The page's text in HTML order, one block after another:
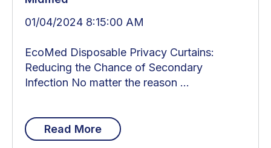
01/04/2024 8:15:00 AM
EcoMed Disposable Privacy Curtains:
Reducing the Chance of Secondary
Infection No matter the reason ...
Read More